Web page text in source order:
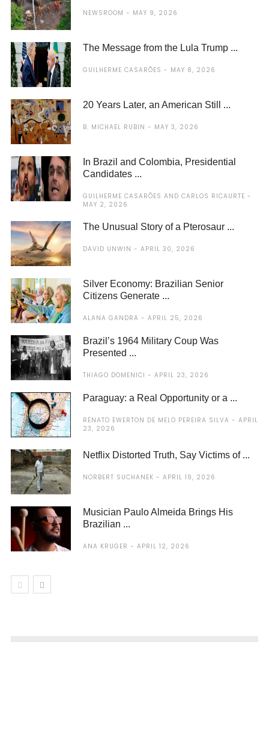
NEWSROOM MAY 9, 2026
The Message from the Lula Trump ...
GUILHERME CASARÕES MAY 8, 2026
20 Years Later, an American Still ...
B. MICHAEL RUBIN MAY 3, 2026
In Brazil and Colombia, Presidential
Candidates ...
GUILHERME CASARÕES AND CARLOS RICAURTE
MAY 2, 2026
The Unusual Story of a Pterosaur ...
DAVID UNWIN APRIL 30, 2026
Silver Economy: Brazilian Senior
Citizens Generate ...
ALANA GANDRA APRIL 25, 2026
Brazil’s 1964 Military Coup Was
Presented ...
THIAGO DOMENICI APRIL 23, 2026
Paraguay: a Real Opportunity or a ...
RENATO EWERTON DE MELO PEREIRA SILVA
APRIL
23, 2026
Netflix Distorted Truth, Say Victims of ...
NORBERT SUCHANEK APRIL 19, 2026
Musician Paulo Almeida Brings His
Brazilian ...
ANA KRUGER APRIL 12, 2026